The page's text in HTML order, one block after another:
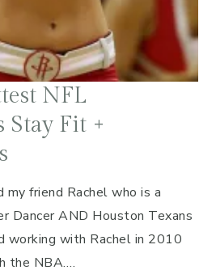
NFL
Stay Fit +
friend Rachel who is a
Dancer AND Houston Texans
working with Rachel in 2010
the NBA….